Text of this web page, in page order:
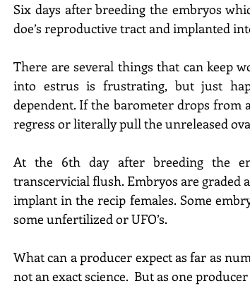
Six days after breeding the embryos
doe’s reproductive tract and implanted
There are several things that can keep
into estrus is frustrating, but just
dependent. If the barometer drops from
regress or literally pull the unreleased
At the 6th day after breeding the
transcervicial flush. Embryos are graded
implant in the recip females. Some
some unfertilized or UFO’s.
What can a producer expect as far as
not an exact science.  But as one